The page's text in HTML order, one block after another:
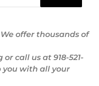
offer thousands of
call us at 918-521-
you with all your